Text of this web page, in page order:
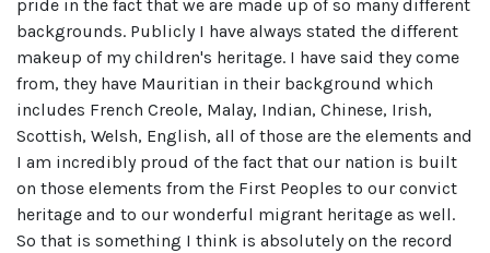
pride in the fact that we are made up of so many different
backgrounds. Publicly I have always stated the different
makeup of my children's heritage. I have said they come
from, they have Mauritian in their background which
includes French Creole, Malay, Indian, Chinese, Irish,
Scottish, Welsh, English, all of those are the elements and
I am incredibly proud of the fact that our nation is built
on those elements from the First Peoples to our convict
heritage and to our wonderful migrant heritage as well.
So that is something I think is absolutely on the record